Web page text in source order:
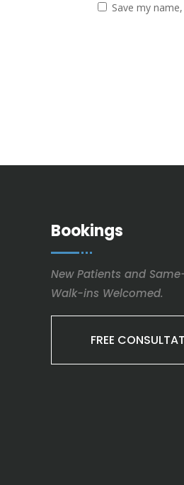
Save my
Bookings
New Patients and
Walk-ins Welcomed.
FREE